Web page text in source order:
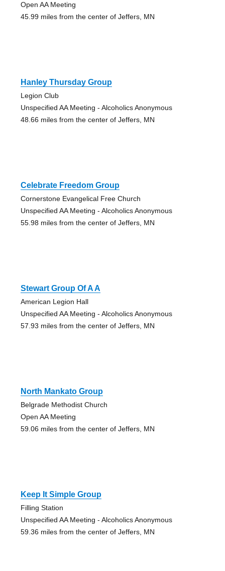
Open AA Meeting
45.99 miles from the center of Jeffers, MN
Hanley Thursday Group
Legion Club
Unspecified AA Meeting - Alcoholics Anonymous
48.66 miles from the center of Jeffers, MN
Celebrate Freedom Group
Cornerstone Evangelical Free Church
Unspecified AA Meeting - Alcoholics Anonymous
55.98 miles from the center of Jeffers, MN
Stewart Group Of A A
American Legion Hall
Unspecified AA Meeting - Alcoholics Anonymous
57.93 miles from the center of Jeffers, MN
North Mankato Group
Belgrade Methodist Church
Open AA Meeting
59.06 miles from the center of Jeffers, MN
Keep It Simple Group
Filling Station
Unspecified AA Meeting - Alcoholics Anonymous
59.36 miles from the center of Jeffers, MN